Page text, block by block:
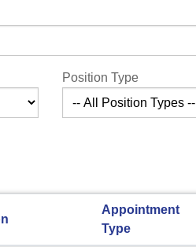
Position Type
Appointment
Type